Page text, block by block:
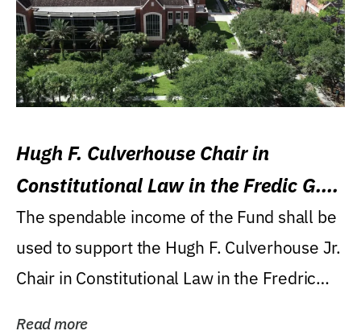
Hugh F. Culverhouse Chair in
Constitutional Law in the Fredic G.
Levin College of Law
The spendable income of the Fund shall be
used to support the Hugh F. Culverhouse Jr.
Chair in Constitutional Law in the Fredric
Read more